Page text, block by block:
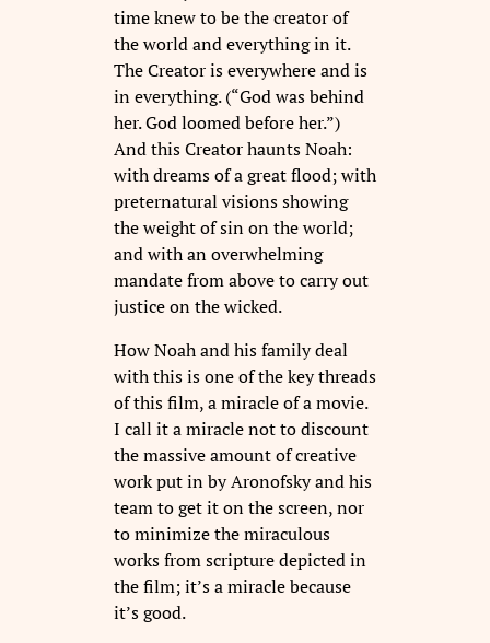
time knew to be the creator of
the world and everything in it.
The Creator is everywhere and is
in everything. (“God was behind
her. God loomed before her.”)
And this Creator haunts Noah:
with dreams of a great flood; with
preternatural visions showing
the weight of sin on the world;
and with an overwhelming
mandate from above to carry out
justice on the wicked.
How Noah and his family deal
with this is one of the key threads
of this film, a miracle of a movie.
I call it a miracle not to discount
the massive amount of creative
work put in by Aronofsky and his
team to get it on the screen, nor
to minimize the miraculous
works from scripture depicted in
the film; it’s a miracle because
it’s good.